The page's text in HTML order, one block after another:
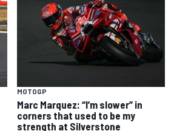
MOTOGP
Marc Marquez: “I’m slower” in
corners that used to be my
strength at Silverstone